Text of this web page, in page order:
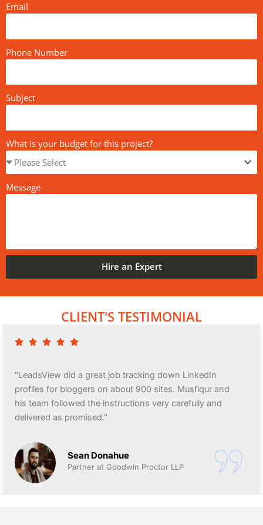
Email
Phone Number
Subject
What is your budget for this project?
Message
Hire an Expert
CLIENT'S TESTIMONIAL
"LeadsView did a great job tracking down LinkedIn
profiles for bloggers on about 900 sites. Musfiqur and
his team followed the instructions very carefully and
delivered as promised."
Sean Donahue
Partner at Goodwin Proctor LLP